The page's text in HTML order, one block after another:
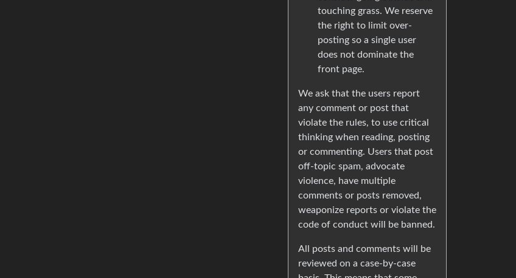
touching grass. We reserve
the right to limit over-
posting so a single user
does not dominate the
front page.
We ask that the users report
any comment or post that
violate the rules, to use critical
thinking when reading, posting
or commenting. Users that post
off-topic spam, advocate
violence, have multiple
comments or posts removed,
weaponize reports or violate the
code of conduct will be banned.
All posts and comments will be
reviewed on a case-by-case